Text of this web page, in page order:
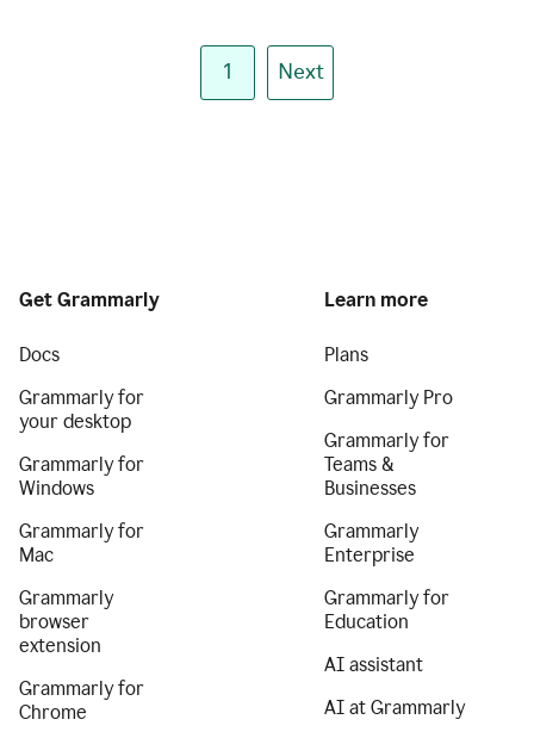
1 Next
Get Grammarly
Docs
Grammarly for
your desktop
Grammarly for
Windows
Grammarly for
Mac
Grammarly
browser
extension
Grammarly for
Chrome
Learn more
Plans
Grammarly Pro
Grammarly for
Teams &
Businesses
Grammarly
Enterprise
Grammarly for
Education
AI assistant
AI at Grammarly